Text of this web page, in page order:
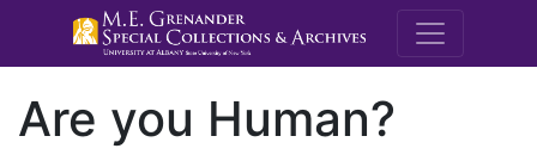
M.E.
Are you Human?